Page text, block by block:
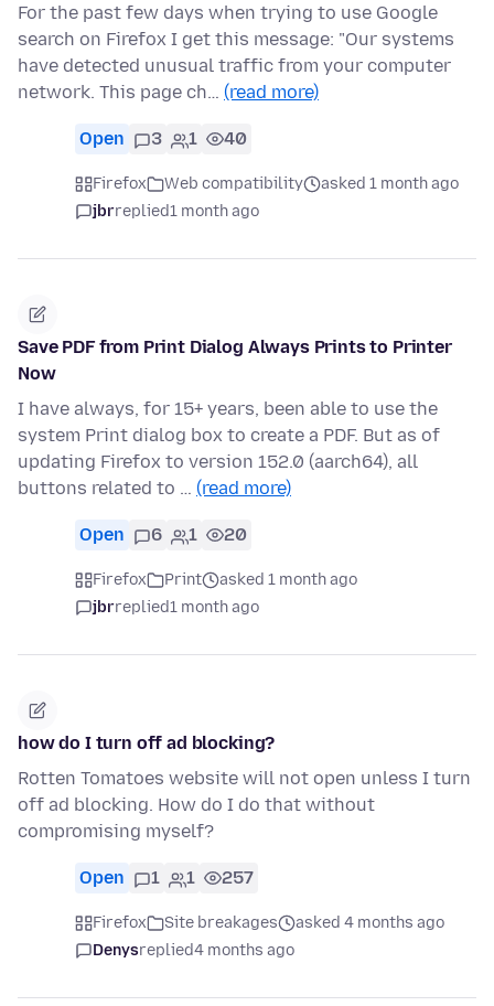
For the past few days when trying to use Google
search on Firefox I get this message: "Our systems
have detected unusual traffic from your computer
network. This page ch… (read more)
Open 3 1 40
Firefox Web compatibility
asked 1 month ago
jbrreplied1 month ago
Save PDF from Print Dialog Always Prints to Printer
Now
I have always, for 15+ years, been able to use the
system Print dialog box to create a PDF. But as of
updating Firefox to version 152.0 (aarch64), all
buttons related to … (read more)
Open 6 1 20
Firefox Print
asked 1 month ago
jbrreplied1 month ago
how do I turn off ad blocking?
Rotten Tomatoes website will not open unless I turn
off ad blocking. How do I do that without
compromising myself?
Open 1 1 257
Firefox Site breakages
asked 4 months ago
Denysreplied4 months ago